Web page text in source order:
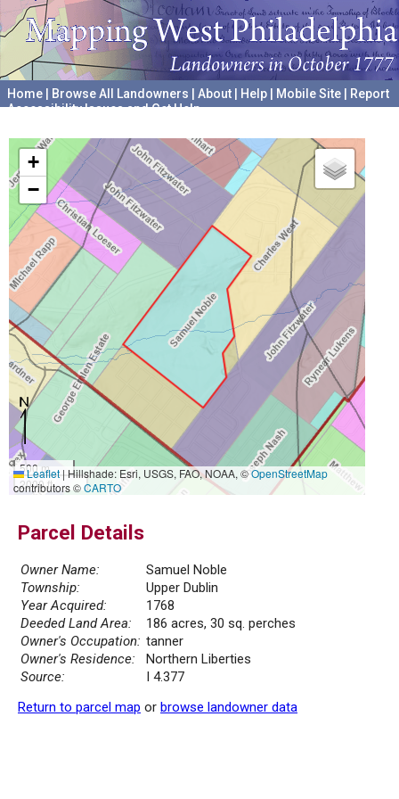
Home Browse All Landowners About Help Mobile Site
Report
Accessibility Issues and Get Help
+
−
500 m
2000 ft
Leaflet|Hillshade: Esri, USGS, FAO, NOAA, ©OpenStreetMap
contributors ©CARTO
Parcel Details
Owner Name:
Samuel Noble
Township:
Upper Dublin
Year Acquired:
1768
Deeded Land Area:
186 acres, 30 sq. perches
Owner's Occupation: tanner
Owner's Residence:
Northern Liberties
Source:
I 4.377
Return to parcel map or browse landowner data